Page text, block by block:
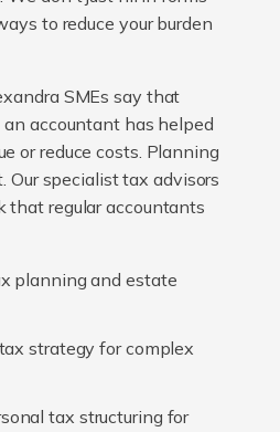
to reduce your burden
SMEs say that
accountant has helped
or reduce costs. Planning
Our specialist tax advisors
that regular accountants
planning and estate
strategy for complex
tax structuring for